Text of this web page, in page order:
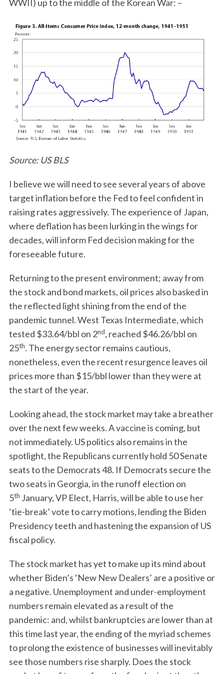
WWII) up to the middle of the Korean War: –
Source: US BLS
I believe we will need to see several years of above
target inflation before the Fed to feel confident in
raising rates aggressively. The experience of Japan,
where deflation has been lurking in the wings for
decades, will inform Fed decision making for the
foreseeable future.
Returning to the present environment; away from
the stock and bond markets, oil prices also basked in
the reflected light shining from the end of the
pandemic tunnel. West Texas Intermediate, which
tested $33.64/bbl on 2nd, reached $46.26/bbl on
25th. The energy sector remains cautious,
nonetheless, even the recent resurgence leaves oil
prices more than $15/bbl lower than they were at
the start of the year.
Looking ahead, the stock market may take a breather
over the next few weeks. A vaccine is coming, but
not immediately. US politics also remains in the
spotlight, the Republicans currently hold 50 Senate
seats to the Democrats 48. If Democrats secure the
two seats in Georgia, in the runoff election on
5th January, VP Elect, Harris, will be able to use her
‘tie-break’ vote to carry motions, lending the Biden
Presidency teeth and hastening the expansion of US
fiscal policy.
The stock market has yet to make up its mind about
whether Biden’s ‘New New Dealers’ are a positive or
a negative. Unemployment and under-employment
numbers remain elevated as a result of the
pandemic: and, whilst bankruptcies are lower than at
this time last year, the ending of the myriad schemes
to prolong the existence of businesses will inevitably
see those numbers rise sharply. Does the stock
S
e
a
r
h
o
r